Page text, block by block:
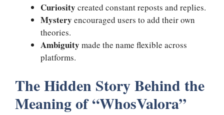
Curiosity created constant reposts and replies.
Mystery encouraged users to add their own
theories.
Ambiguity made the name flexible across
platforms.
The Hidden Story Behind the
Meaning of “WhosValora”